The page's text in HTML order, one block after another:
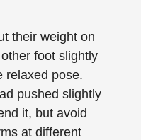
their weight on
foot slightly
relaxed pose.
pushed slightly
it, but avoid
at different